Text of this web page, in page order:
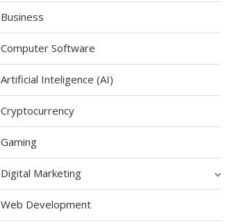
Business
Computer Software
Artificial Inteligence (AI)
Cryptocurrency
Gaming
Digital Marketing
Web Development